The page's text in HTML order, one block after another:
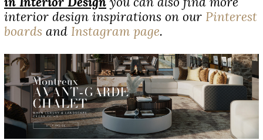
interior design inspirations on our Pinterest
boards and Instagram page.